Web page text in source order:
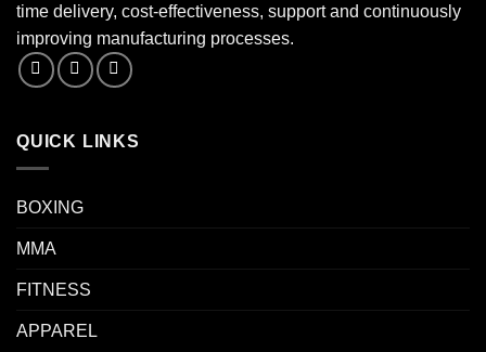
time delivery, cost-effectiveness, support and continuously
improving manufacturing processes.
QUICK LINKS
BOXING
MMA
FITNESS
APPAREL